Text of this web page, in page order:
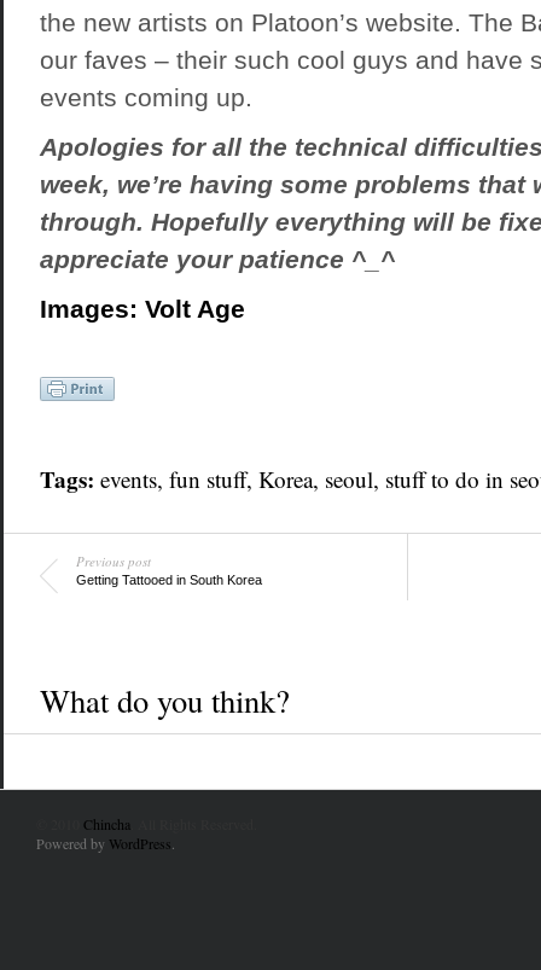
the new artists on Platoon’s website . The
our faves – their such cool guys and have
events coming up.
Apologies for all the technical
week, we’re having some problems that
through. Hopefully everything will be
appreciate your patience ^_^
Images: Volt Age
Tags: events, fun stuff, Korea, seoul, stuff to do in
Previous post
Getting Tattooed in South Korea
What do you think?
Chincha
Powered by WordPress